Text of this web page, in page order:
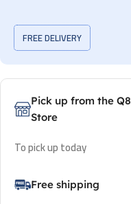
FREE DELIVERY
Pick up from the
Store
To pick up today
Free shipping